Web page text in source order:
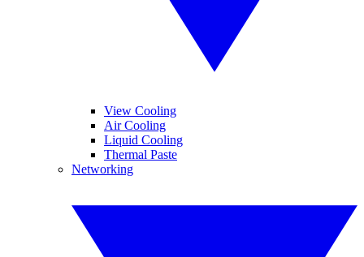
View Cooling
Air Cooling
Liquid Cooling
Thermal Paste
Networking